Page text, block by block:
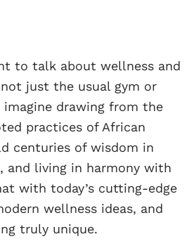
to talk about wellness and
just the usual gym or
drawing from the
practices of African
centuries of wisdom in
and living in harmony with
with today’s cutting-edge
wellness ideas, and
truly unique.